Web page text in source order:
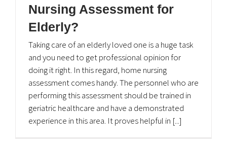
Nursing Assessment for
Elderly?
Taking care of an elderly loved one is a huge task
and you need to get professional opinion for
doing it right. In this regard, home nursing
assessment comes handy. The personnel who are
performing this assessment should be trained in
geriatric healthcare and have a demonstrated
experience in this area. It proves helpful in [...]